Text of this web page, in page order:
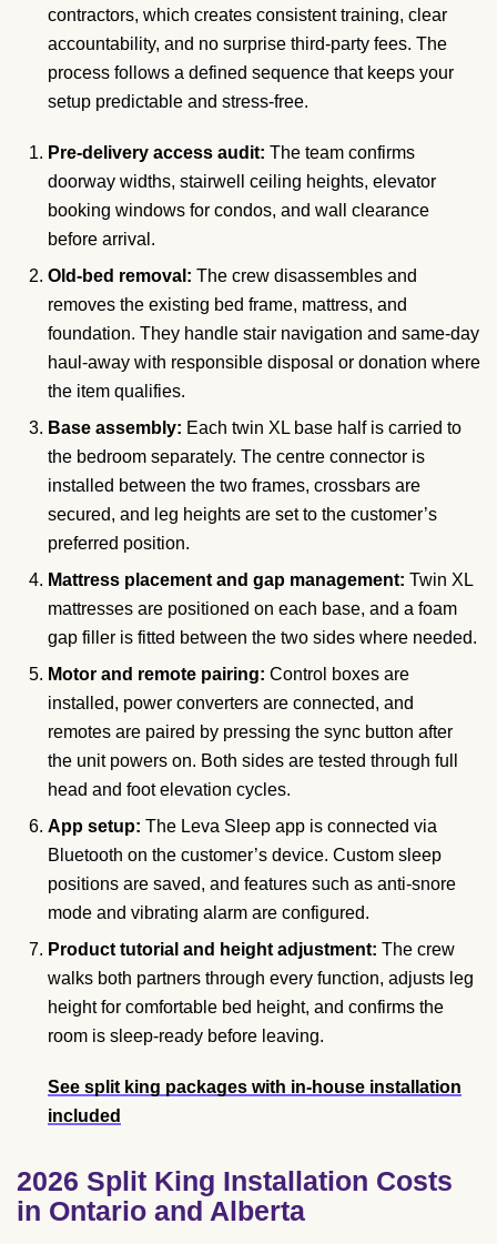
contractors, which creates consistent training, clear
accountability, and no surprise third-party fees. The
process follows a defined sequence that keeps your
setup predictable and stress-free.
Pre-delivery access audit: The team confirms
doorway widths, stairwell ceiling heights, elevator
booking windows for condos, and wall clearance
before arrival.
Old-bed removal: The crew disassembles and
removes the existing bed frame, mattress, and
foundation. They handle stair navigation and same-day
haul-away with responsible disposal or donation where
the item qualifies.
Base assembly: Each twin XL base half is carried to
the bedroom separately. The centre connector is
installed between the two frames, crossbars are
secured, and leg heights are set to the customer’s
preferred position.
Mattress placement and gap management: Twin XL
mattresses are positioned on each base, and a foam
gap filler is fitted between the two sides where needed.
Motor and remote pairing: Control boxes are
installed, power converters are connected, and
remotes are paired by pressing the sync button after
the unit powers on. Both sides are tested through full
head and foot elevation cycles.
App setup: The Leva Sleep app is connected via
Bluetooth on the customer’s device. Custom sleep
positions are saved, and features such as anti-snore
mode and vibrating alarm are configured.
Product tutorial and height adjustment: The crew
walks both partners through every function, adjusts leg
height for comfortable bed height, and confirms the
room is sleep-ready before leaving.
See split king packages with in-house installation
included
2026 Split King Installation Costs
in Ontario and Alberta